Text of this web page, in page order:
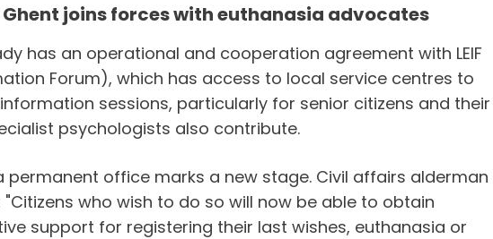
joins forces with euthanasia advocates
has an operational and cooperation agreement with LEIF
Forum), which has access to local service centres to
sessions, particularly for senior citizens and their
psychologists also contribute.
permanent office marks a new stage. Civil affairs alderman
"Citizens who wish to do so will now be able to obtain
support for registering their last wishes, euthanasia or